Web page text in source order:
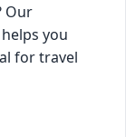
Our
you
for travel